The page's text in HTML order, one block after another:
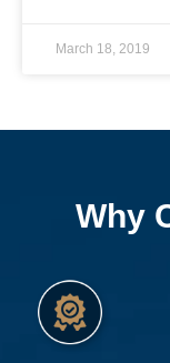
March 18, 2019
Why